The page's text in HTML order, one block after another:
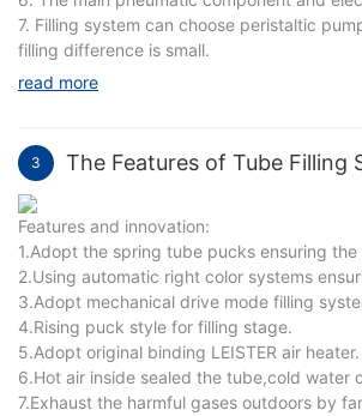
7. Filling system can choose peristaltic
filling difference is small.
read more
3 The Features of Tube Filling
Features and innovation:
1.Adopt the spring tube pucks ensuring
2.Using automatic right color systems
3.Adopt mechanical drive mode filling
4.Rising puck style for filling stage.
5.Adopt original binding LEISTER air heater.
6.Hot air inside sealed the tube,cold
7.Exhaust the harmful gases outdoors by